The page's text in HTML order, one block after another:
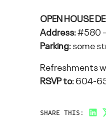
OPEN HOUSE
Address:#580
Parking:some
Refreshments
RSVP to:604-
SHARE THIS: